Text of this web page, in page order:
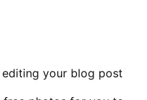
your blog post